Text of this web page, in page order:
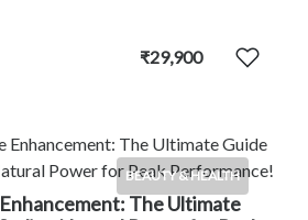
₹29,900
BEAUTY & HEALTH
The Ultimate